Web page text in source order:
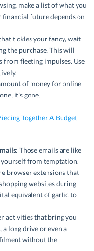
make a list of what you
financial future depends on
tickles your fancy, wait
the purchase. This will
from fleeting impulses. Use
of money for online
it’s gone.
Together A Budget
: Those emails are like
yourself from temptation.
browser extensions that
websites during
equivalent of garlic to
activities that bring you
a long drive or even a
without the